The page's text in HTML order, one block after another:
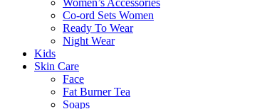
Women’s Accessories
Co-ord Sets Women
Ready To Wear
Night Wear
Kids
Skin Care
Face
Fat Burner Tea
Soaps